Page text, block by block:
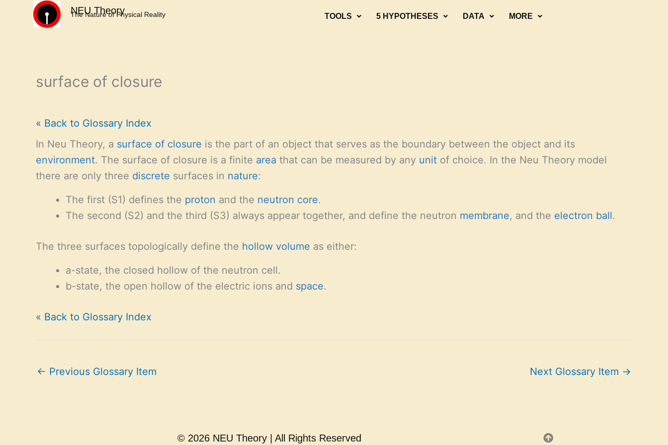
NEU Theory
The Nature of Physical Reality TOOLS 5 HYPOTHESES DATA MORE
surface of closure
« Back to Glossary Index
In Neu Theory, a surface of closure is the part of an object that serves as the boundary between the object and its
environment. The surface of closure is a finite area that can be measured by any unit of choice. In the Neu Theory model
there are only three discrete surfaces in nature:
The first (S1) defines the proton and the neutron core.
The second (S2) and the third (S3) always appear together, and define the neutron membrane, and the electron ball.
The three surfaces topologically define the hollow volume as either:
a-state, the closed hollow of the neutron cell.
b-state, the open hollow of the electric ions and space.
« Back to Glossary Index
← Previous Glossary Item Next Glossary Item →
© 2026 NEU Theory | All Rights Reserved